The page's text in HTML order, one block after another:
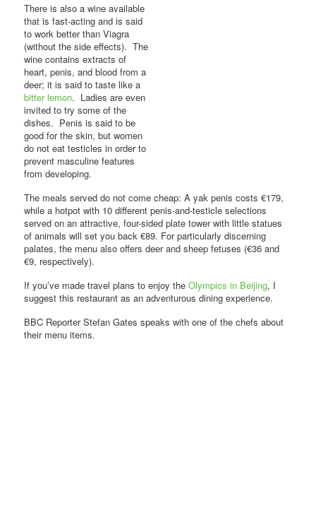
There is also a wine available
that is fast-acting and is said
to work better than Viagra
(without the side effects). The
wine contains extracts of
heart, penis, and blood from a
deer; it is said to taste like a
bitter lemon. Ladies are even
invited to try some of the
dishes. Penis is said to be
good for the skin, but women
do not eat testicles in order to
prevent masculine features
from developing.
The meals served do not come cheap: A yak penis costs €179,
while a hotpot with 10 different penis-and-testicle selections
served on an attractive, four-sided plate tower with little statues
of animals will set you back €89. For particularly discerning
palates, the menu also offers deer and sheep fetuses (€36 and
€9, respectively).
If you’ve made travel plans to enjoy the Olympics in Beijing, I
suggest this restaurant as an adventurous dining experience.
BBC Reporter Stefan Gates speaks with one of the chefs about
their menu items.